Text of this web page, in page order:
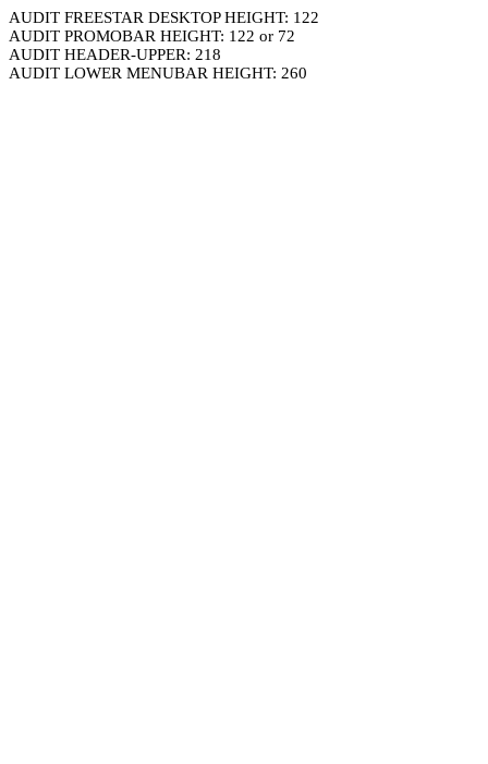
AUDIT FREESTAR DESKTOP HEIGHT: 122
AUDIT PROMOBAR HEIGHT: 122 or 72
AUDIT HEADER-UPPER: 218
AUDIT LOWER MENUBAR HEIGHT: 260